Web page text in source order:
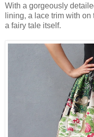
With a gorgeously
lining, a lace trim with
a fairy tale itself.